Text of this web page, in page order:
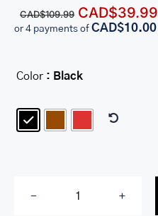
CAD$109.99 Original
price
CAD$39.99
or 4 payments of CAD$10.00
Color : Black